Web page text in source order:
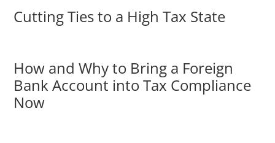
Cutting Ties to a High Tax State
How and Why to Bring a Foreign
Bank Account into Tax Compliance
Now